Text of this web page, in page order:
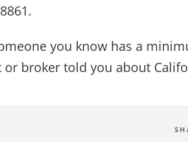
you know has a
or broker told you about